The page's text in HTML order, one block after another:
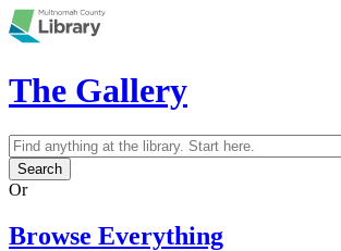
Skip to main content
The Gallery
Search form
Search
Or
Browse Everything